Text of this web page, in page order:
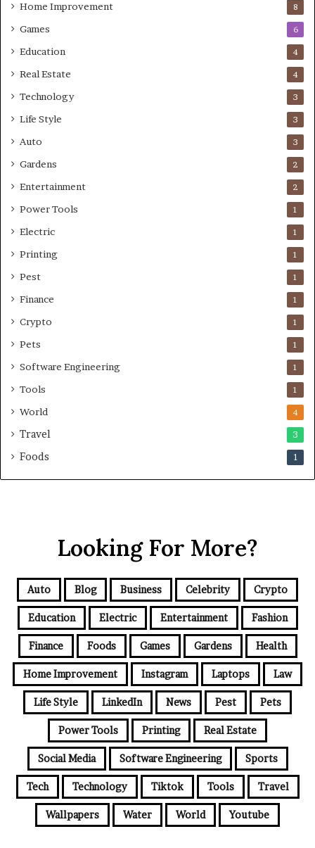
Home Improvement 8
Games 6
Education 4
Real Estate 4
Technology 3
Life Style 3
Auto 3
Gardens 2
Entertainment 2
Power Tools 1
Electric 1
Printing 1
Pest 1
Finance 1
Crypto 1
Pets 1
Software Engineering 1
Tools 1
World 4
Travel 3
Foods 1
Looking For More?
Auto Blog Business Celebrity Crypto
Education Electric Entertainment Fashion
Finance Foods Games Gardens Health
Home Improvement Instagram Laptops Law
Life Style LinkedIn News Pest Pets
Power Tools Printing Real Estate
Social Media Software Engineering Sports
Tech Technology Tiktok Tools Travel
Wallpapers Water World Youtube